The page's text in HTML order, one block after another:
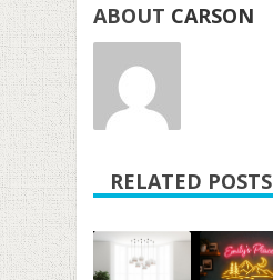
ABOUT CARSON
RELATED POSTS